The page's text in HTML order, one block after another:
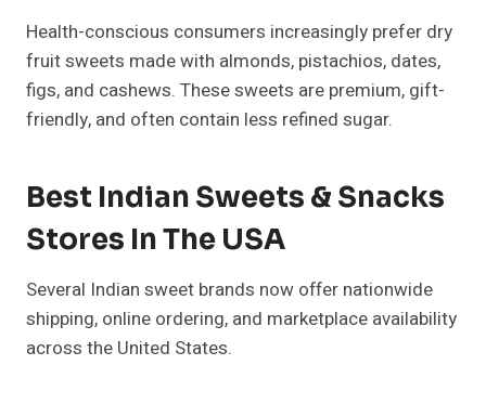
Health-conscious consumers increasingly prefer dry
fruit sweets made with almonds, pistachios, dates,
figs, and cashews. These sweets are premium, gift-
friendly, and often contain less refined sugar.
Best Indian Sweets & Snacks
Stores In The USA
Several Indian sweet brands now offer nationwide
shipping, online ordering, and marketplace availability
across the United States.